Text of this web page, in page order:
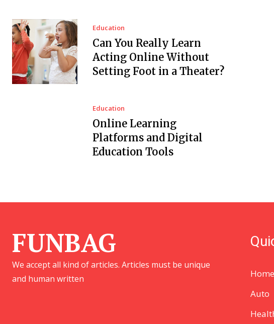
Education
Can You Really Learn
Acting Online Without
Setting Foot in a Theater?
Education
Online Learning
Platforms and Digital
Education Tools
FUNBAG
We accept all kind of articles. Articles must be unique
and human written
Auto